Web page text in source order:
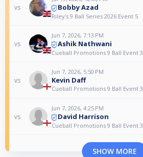
vs Bobby Azad
Riley's 9 Ball Series 2026 Event 5
vs
Jun 7, 2026, 7:13 PM
Ashik Nathwani
Cueball Promotions 9 Ball Event 3
vs
Jun 7, 2026, 5:50 PM
Kevin Daff
Cueball Promotions 9 Ball Event 3
vs
Jun 7, 2026, 4:25 PM
David Harrison
Cueball Promotions 9 Ball Event 3
SHOW MORE